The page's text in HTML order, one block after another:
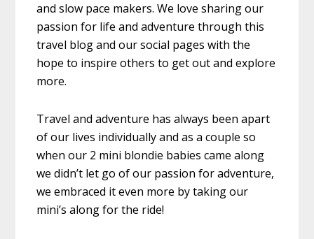
and slow pace makers. We love sharing our
passion for life and adventure through this
travel blog and our social pages with the
hope to inspire others to get out and explore
more.
Travel and adventure has always been apart
of our lives individually and as a couple so
when our 2 mini blondie babies came along
we didn’t let go of our passion for adventure,
we embraced it even more by taking our
mini’s along for the ride!